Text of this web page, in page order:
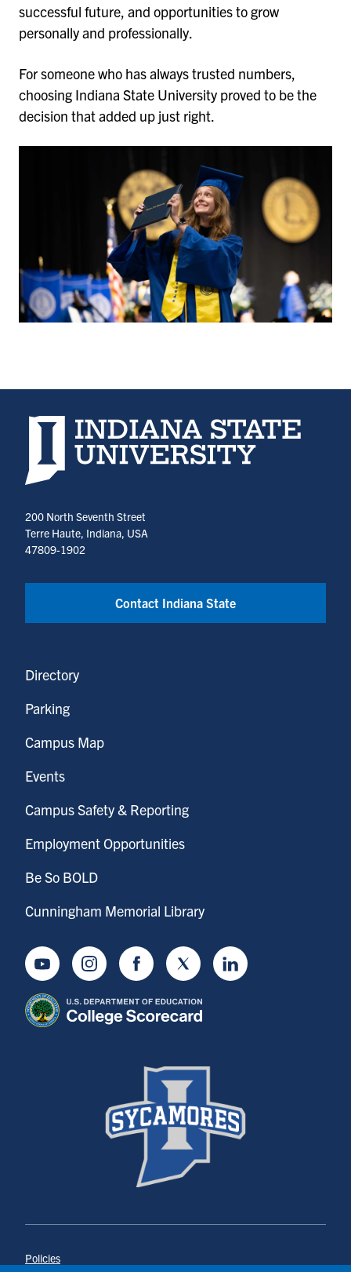
successful future, and opportunities to grow
personally and professionally.
For someone who has always trusted numbers,
choosing Indiana State University proved to be the
decision that added up just right.
Indiana State University home page
200 North Seventh Street
Terre Haute, Indiana, USA
47809-1902
Contact Indiana State
Directory
Parking
Campus Map
Events
Campus Safety & Reporting
Employment Opportunities
Be So BOLD
Cunningham Memorial Library
YoutubeInstagramFacebookTwitter LinkedIn
Policies